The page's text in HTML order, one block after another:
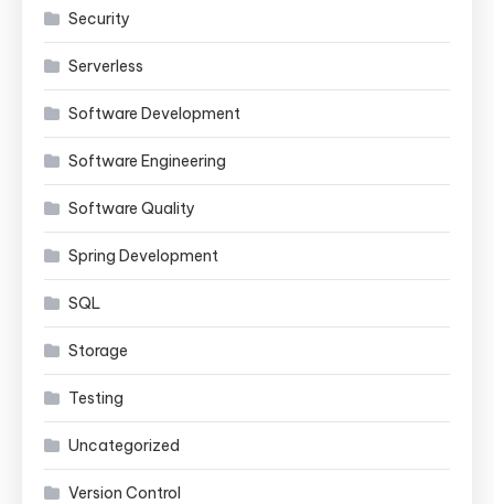
Security
Serverless
Software Development
Software Engineering
Software Quality
Spring Development
SQL
Storage
Testing
Uncategorized
Version Control